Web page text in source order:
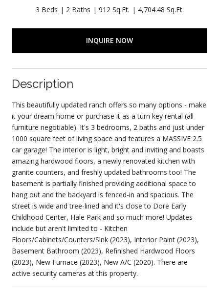
3 Beds 2 Baths 912 Sq.Ft. 4,704.48 Sq.Ft.
INQUIRE NOW
Description
This beautifully updated ranch offers so many options - make
it your dream home or purchase it as a turn key rental (all
furniture negotiable). It's 3 bedrooms, 2 baths and just under
1000 square feet of living space and features a MASSIVE 2.5
car garage! The interior is light, bright and inviting and boasts
amazing hardwood floors, a newly renovated kitchen with
granite counters, and freshly updated bathrooms too! The
basement is partially finished providing additional space to
hang out and the backyard is fenced-in and spacious. The
street is wide and tree-lined and it's close to Dore Early
Childhood Center, Hale Park and so much more! Updates
include but aren't limited to - Kitchen
Floors/Cabinets/Counters/Sink (2023), Interior Paint (2023),
Basement Bathroom (2023), Refinished Hardwood Floors
(2023), New Furnace (2023), New A/C (2020). There are
active security cameras at this property.